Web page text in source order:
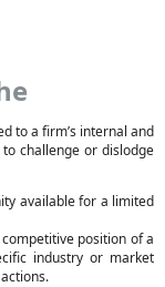
to a firm’s internal and
challenge or dislodge
available for a limited
position of a
industry or market